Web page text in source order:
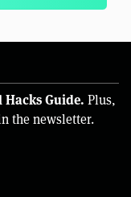
Guide. Plus,
the newsletter.